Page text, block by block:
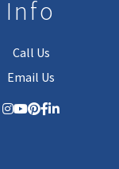
Info
Call Us
Email Us